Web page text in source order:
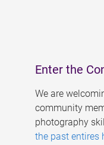
Enter the
We are
community
photography
the past entires